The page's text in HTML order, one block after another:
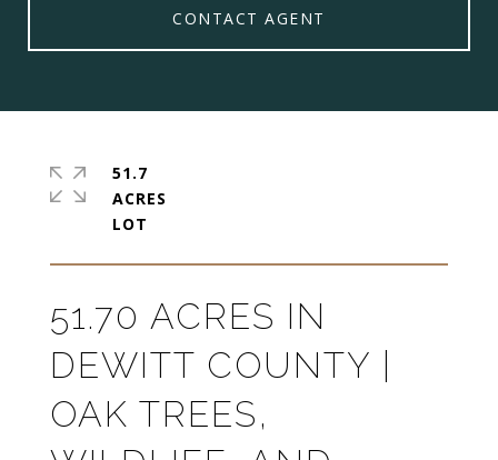
CONTACT AGENT
51.70 ACRES IN
DEWITT COUNTY |
OAK TREES,
51.7
ACRES